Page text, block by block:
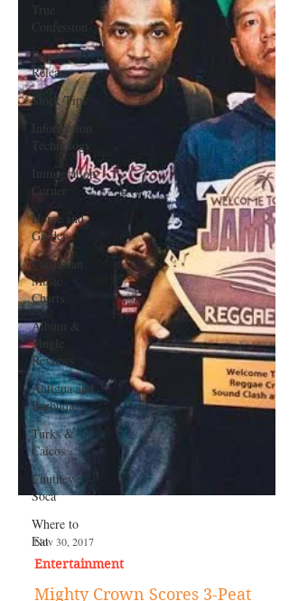
True
Confession
Press
Release
Stock Tips
Information
Technology
Immigration
Corner
Home and
Garden
Caribbean
Music
Charts
Album &
Single
Reviews
Antigua and
Barbuda
Turks &
Caicos
Chutney
Soca
Where to
Eat